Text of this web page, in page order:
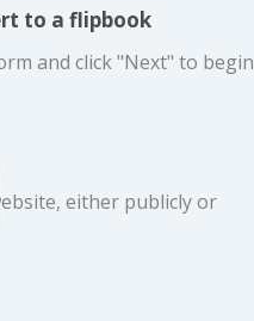
to a flipbook
and click "Next" to begin
either publicly or